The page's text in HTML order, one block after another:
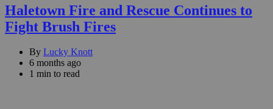
Haletown Fire and Rescue Continues to
Fight Brush Fires
By Lucky Knott
6 months ago
1 min to read